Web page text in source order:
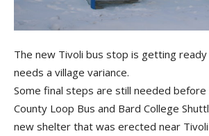
The new Tivoli bus stop is getting
needs a village variance.
Some final steps are still needed
County Loop Bus and Bard College
new shelter that was erected near